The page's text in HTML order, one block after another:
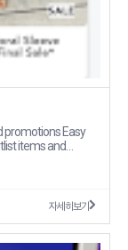
자세히보기